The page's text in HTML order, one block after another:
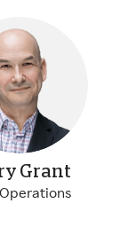
Grant
Operations